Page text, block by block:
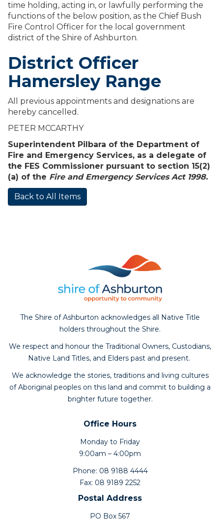
time holding, acting in, or lawfully performing the
functions of the below position, as the Chief Bush
Fire Control Officer for the local government
district of the Shire of Ashburton.
District Officer
Hamersley Range
All previous appointments and designations are
hereby cancelled.
PETER MCCARTHY
Superintendent Pilbara of the Department of
Fire and Emergency Services, as a delegate of
the FES Commissioner pursuant to section 15(2)
(a) of the Fire and Emergency Services Act 1998.
Back to All Items
The Shire of Ashburton acknowledges all Native Title
holders throughout the Shire.
We respect and honour the Traditional Owners, Custodians,
Native Land Titles, and Elders past and present.
We acknowledge the stories, traditions and living cultures
of Aboriginal peoples on this land and commit to building a
brighter future together.
Office Hours
Monday to Friday
9:00am – 4:00pm
Phone: 08 9188 4444
Fax: 08 9189 2252
Postal Address
PO Box 567